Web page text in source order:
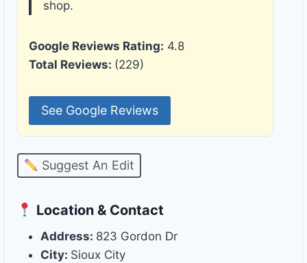
shop.
Google Reviews Rating: 4.8
Total Reviews: (229)
See Google Reviews
Suggest An Edit
Location & Contact
Address: 823 Gordon Dr
City: Sioux City